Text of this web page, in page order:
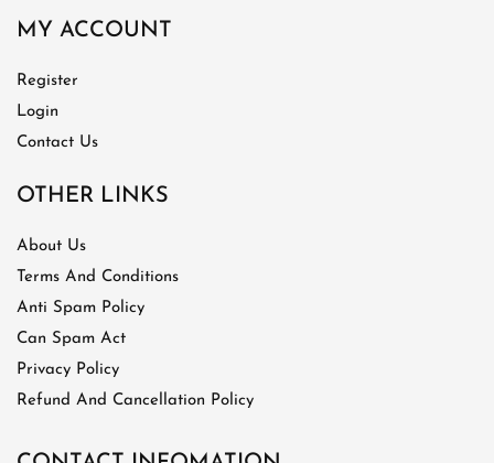
MY ACCOUNT
Register
Login
Contact Us
OTHER LINKS
About Us
Terms And Conditions
Anti Spam Policy
Can Spam Act
Privacy Policy
Refund And Cancellation Policy